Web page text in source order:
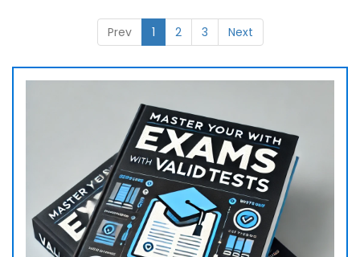
Prev 1 2 3 Next